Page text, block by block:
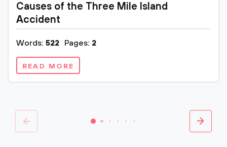
Causes of the Three Mile Island
Accident
Words: 522 Pages: 2
READ MORE